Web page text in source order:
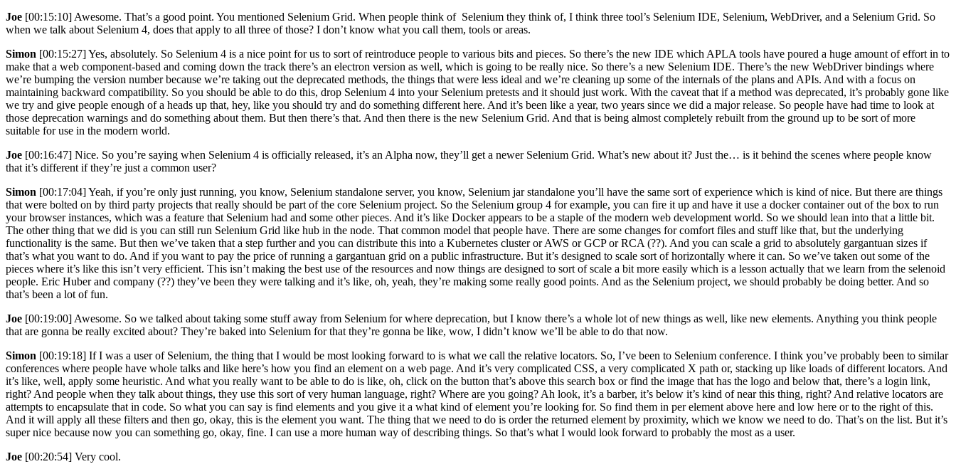
Joe [00:15:10] Awesome. That’s a good point. You mentioned Selenium Grid. When people think of Selenium they think of, I think three tool’s Selenium IDE, Selenium, WebDriver, and a Selenium Grid. So
when we talk about Selenium 4, does that apply to all three of those? I don’t know what you call them, tools or areas.
Simon [00:15:27] Yes, absolutely. So Selenium 4 is a nice point for us to sort of reintroduce people to various bits and pieces. So there’s the new IDE which APLA tools have poured a huge amount of effort in to
make that a web component-based and coming down the track there’s an electron version as well, which is going to be really nice. So there’s a new Selenium IDE. There’s the new WebDriver bindings where
we’re bumping the version number because we’re taking out the deprecated methods, the things that were less ideal and we’re cleaning up some of the internals of the plans and APIs. And with a focus on
maintaining backward compatibility. So you should be able to do this, drop Selenium 4 into your Selenium pretests and it should just work. With the caveat that if a method was deprecated, it’s probably gone like
we try and give people enough of a heads up that, hey, like you should try and do something different here. And it’s been like a year, two years since we did a major release. So people have had time to look at
those deprecation warnings and do something about them. But then there’s that. And then there is the new Selenium Grid. And that is being almost completely rebuilt from the ground up to be sort of more
suitable for use in the modern world.
Joe [00:16:47] Nice. So you’re saying when Selenium 4 is officially released, it’s an Alpha now, they’ll get a newer Selenium Grid. What’s new about it? Just the… is it behind the scenes where people know
that it’s different if they’re just a common user?
Simon [00:17:04] Yeah, if you’re only just running, you know, Selenium standalone server, you know, Selenium jar standalone you’ll have the same sort of experience which is kind of nice. But there are things
that were bolted on by third party projects that really should be part of the core Selenium project. So the Selenium group 4 for example, you can fire it up and have it use a docker container out of the box to run
your browser instances, which was a feature that Selenium had and some other pieces. And it’s like Docker appears to be a staple of the modern web development world. So we should lean into that a little bit.
The other thing that we did is you can still run Selenium Grid like hub in the node. That common model that people have. There are some changes for comfort files and stuff like that, but the underlying
functionality is the same. But then we’ve taken that a step further and you can distribute this into a Kubernetes cluster or AWS or GCP or RCA (??). And you can scale a grid to absolutely gargantuan sizes if
that’s what you want to do. And if you want to pay the price of running a gargantuan grid on a public infrastructure. But it’s designed to scale sort of horizontally where it can. So we’ve taken out some of the
pieces where it’s like this isn’t very efficient. This isn’t making the best use of the resources and now things are designed to sort of scale a bit more easily which is a lesson actually that we learn from the selenoid
people. Eric Huber and company (??) they’ve been they were talking and it’s like, oh, yeah, they’re making some really good points. And as the Selenium project, we should probably be doing better. And so
that’s been a lot of fun.
Joe [00:19:00] Awesome. So we talked about taking some stuff away from Selenium for where deprecation, but I know there’s a whole lot of new things as well, like new elements. Anything you think people
that are gonna be really excited about? They’re baked into Selenium for that they’re gonna be like, wow, I didn’t know we’ll be able to do that now.
Simon [00:19:18] If I was a user of Selenium, the thing that I would be most looking forward to is what we call the relative locators. So, I’ve been to Selenium conference. I think you’ve probably been to similar
conferences where people have whole talks and like here’s how you find an element on a web page. And it’s very complicated CSS, a very complicated X path or, stacking up like loads of different locators. And
it’s like, well, apply some heuristic. And what you really want to be able to do is like, oh, click on the button that’s above this search box or find the image that has the logo and below that, there’s a login link,
right? And people when they talk about things, they use this sort of very human language, right? Where are you going? Ah look, it’s a barber, it’s below it’s kind of near this thing, right? And relative locators are
attempts to encapsulate that in code. So what you can say is find elements and you give it a what kind of element you’re looking for. So find them in per element above here and low here or to the right of this.
And it will apply all these filters and then go, okay, this is the element you want. The thing that we need to do is order the returned element by proximity, which we know we need to do. That’s on the list. But it’s
super nice because now you can something go, okay, fine. I can use a more human way of describing things. So that’s what I would look forward to probably the most as a user.
Joe [00:20:54] Very cool.